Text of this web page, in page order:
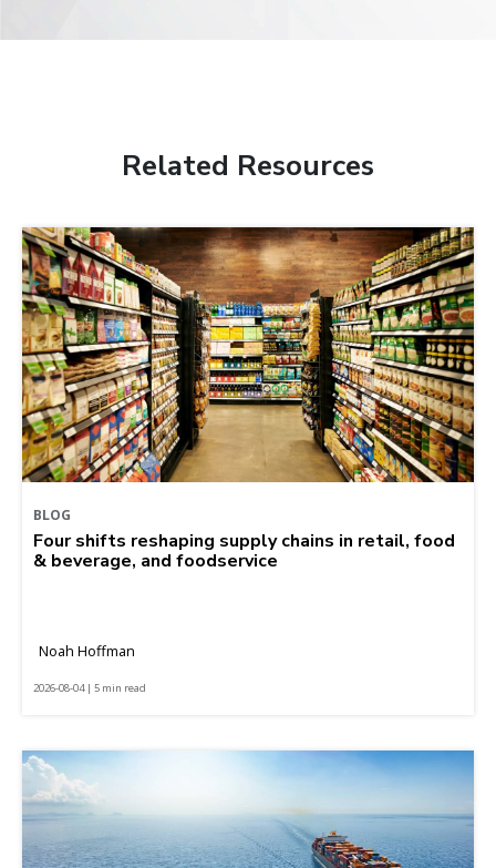
Related Resources
BLOG
Four shifts reshaping supply chains in retail, food
& beverage, and foodservice
Noah Hoffman
2026-08-04 | 5 min read